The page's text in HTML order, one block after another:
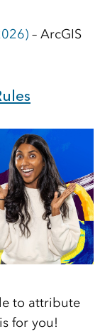
– ArcGIS
to attribute
for you!